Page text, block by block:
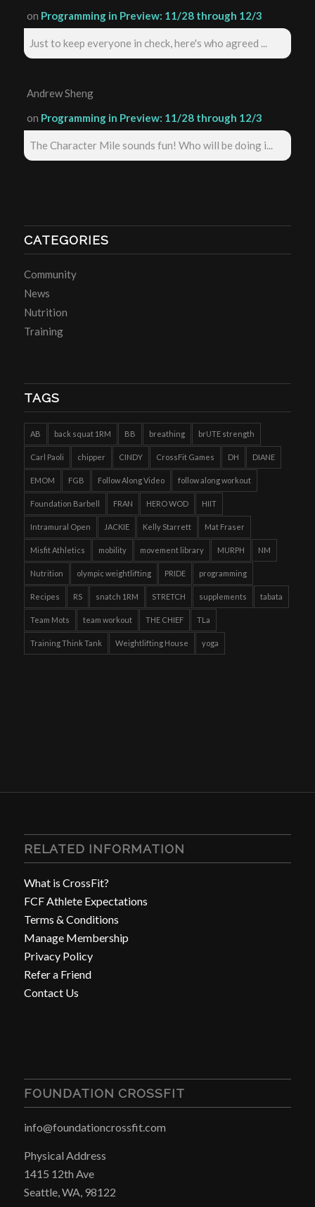
on Programming in Preview: 11/28 through 12/3
Just to keep everyone in check, here's who agreed ...
Andrew Sheng
on Programming in Preview: 11/28 through 12/3
The Character Mile sounds fun! Who will be doing i...
CATEGORIES
Community
News
Nutrition
Training
TAGS
AB back squat 1RM BB breathing brUTE strength
Carl Paoli chipper CINDY CrossFit Games DH DIANE
EMOM FGB Follow Along Video follow along workout
Foundation Barbell FRAN HERO WOD HIIT
Intramural Open JACKIE Kelly Starrett Mat Fraser
Misfit Athletics mobility movement library MURPH NM
Nutrition olympic weightlifting PRIDE programming
Recipes RS snatch 1RM STRETCH supplements tabata
Team Mots team workout THE CHIEF TLa
Training Think Tank Weightlifting House yoga
RELATED INFORMATION
What is CrossFit?
FCF Athlete Expectations
Terms & Conditions
Manage Membership
Privacy Policy
Refer a Friend
Contact Us
FOUNDATION CROSSFIT
info@foundationcrossfit.com
Physical Address
1415 12th Ave
Seattle, WA, 98122